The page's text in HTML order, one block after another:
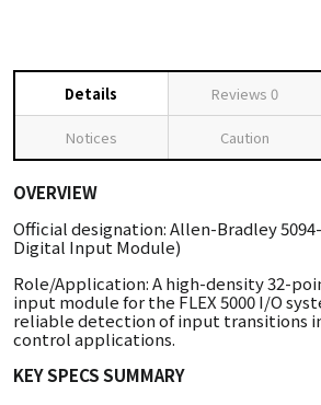
Details Reviews 0
Notices Caution
OVERVIEW
Official designation: Allen-Bradley 5094-
Digital Input Module)
Role/Application: A high-density 32-
input module for the FLEX 5000 I/O
reliable detection of input transitions in
control applications.
KEY SPECS SUMMARY